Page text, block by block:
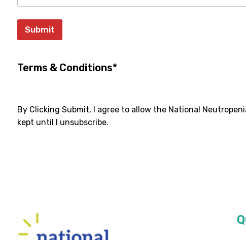
Submit
Terms & Conditions*
By Clicking Submit, I agree to allow the National
kept until I unsubscribe.